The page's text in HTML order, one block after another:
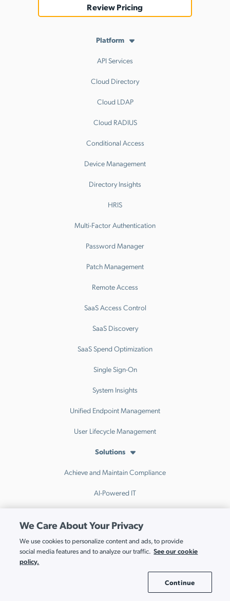
Review Pricing
Platform
API Services
Cloud Directory
Cloud LDAP
Cloud RADIUS
Conditional Access
Device Management
Directory Insights
HRIS
Multi-Factor Authentication
Password Manager
Patch Management
Remote Access
SaaS Access Control
SaaS Discovery
SaaS Spend Optimization
Single Sign-On
System Insights
Unified Endpoint Management
User Lifecycle Management
Solutions
Achieve and Maintain Compliance
AI-Powered IT
Build a Cloud-First Directory
Enable Hybrid Work
We Care About Your Privacy
We use cookies to personalize content and ads, to provide
social media features and to analyze our traffic. See our cookie
policy.
Continue